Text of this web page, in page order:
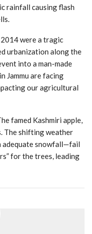
rainfall causing flash
were a tragic
urbanization along the
into a man-made
Jammu are facing
our agricultural
famed Kashmiri apple,
The shifting weather
adequate snowfall—fail
for the trees, leading